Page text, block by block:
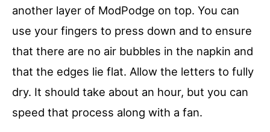
another layer of ModPodge on top. You can
use your fingers to press down and to ensure
that there are no air bubbles in the napkin and
that the edges lie flat. Allow the letters to fully
dry. It should take about an hour, but you can
speed that process along with a fan.